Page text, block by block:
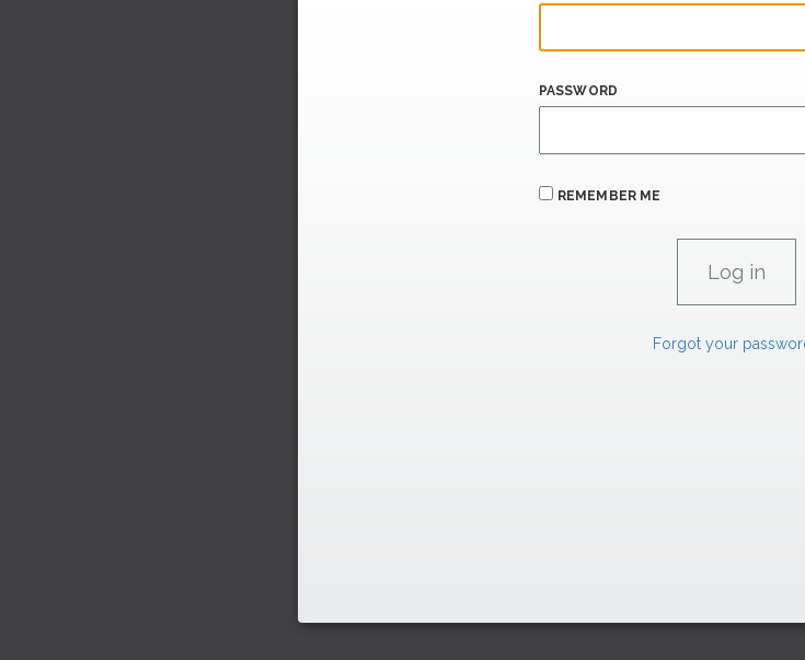
PASSWORD
REMEMBER ME
Forgot your